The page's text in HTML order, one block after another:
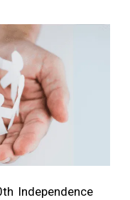
Independence